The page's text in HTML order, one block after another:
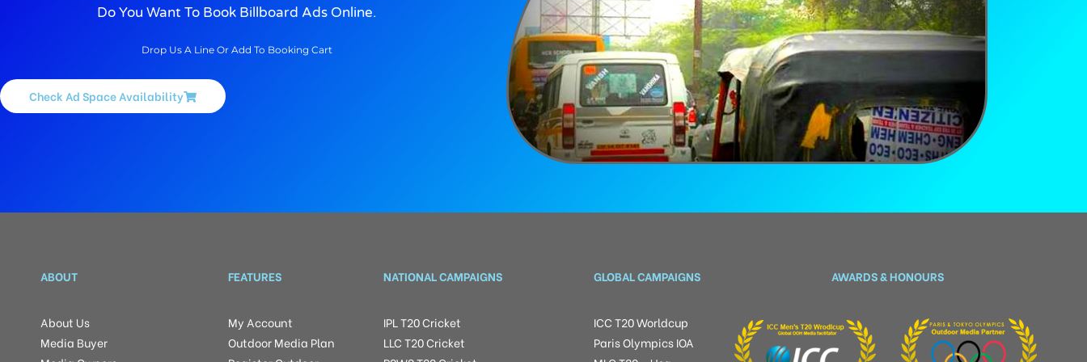
Do You Want To Book Billboard Ads Online.
Drop Us A Line Or Add To Booking Cart
Check Ad Space Availability
ABOUT
About Us
Media Buyer
FEATURES
My Account
Outdoor Media Plan
NATIONAL CAMPAIGNS
IPL T20 Cricket
LLC T20 Cricket
GLOBAL CAMPAIGNS
ICC T20 Worldcup
Paris Olympics IOA
AWARDS & HONOURS